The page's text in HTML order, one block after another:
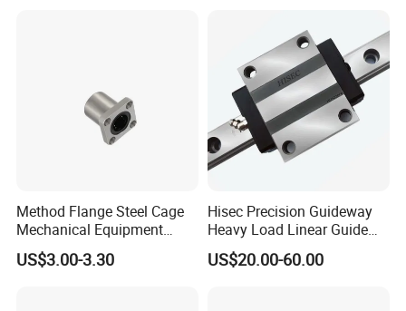
Method Flange Steel Cage
Mechanical Equipment
Printer Equipment Lmk25ga
Performance Steel Stainless
US$3.00-3.30
Hisec Precision Guideway
Heavy Load Linear Guide
with Block Motion Guide
Rails
US$20.00-60.00